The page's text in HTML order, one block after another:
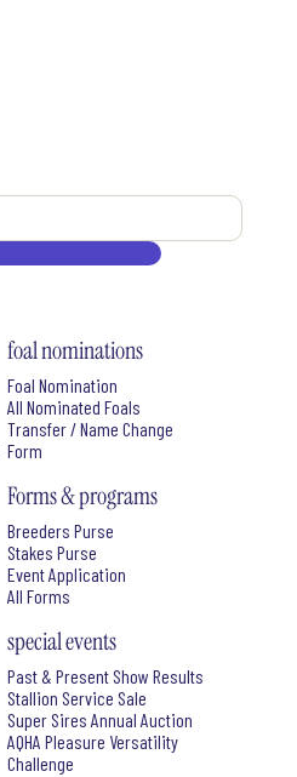
foal nominations
Foal Nomination
All Nominated Foals
Transfer / Name Change
Form
Forms & programs
Breeders Purse
Stakes Purse
Event Application
All Forms
special events
Past & Present Show Results
Stallion Service Sale
Super Sires Annual Auction
AQHA Pleasure Versatility
Challenge